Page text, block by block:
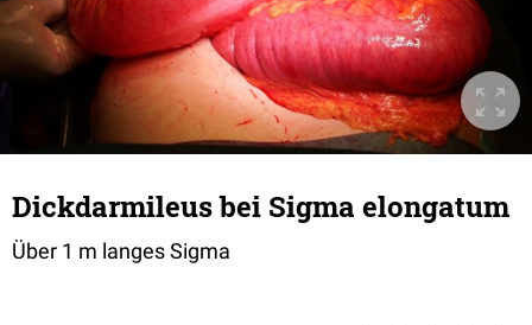
Dickdarmileus bei Sigma elongatum
Über 1 m langes Sigma